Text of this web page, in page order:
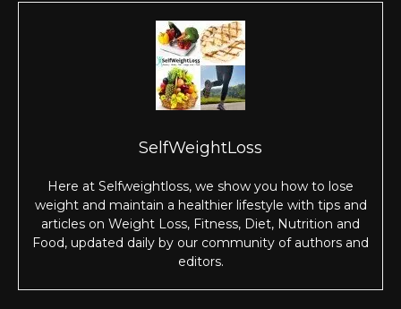
SelfWeightLoss
Here at Selfweightloss, we show you how to lose
weight and maintain a healthier lifestyle with tips and
articles on Weight Loss, Fitness, Diet, Nutrition and
Food, updated daily by our community of authors and
editors.